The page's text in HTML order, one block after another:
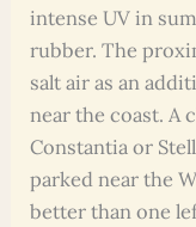
intense UV in
rubber. The
salt air as an
near the coast. A
Constantia or
parked near the
better than one